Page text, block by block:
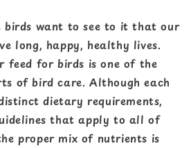
birds want to see to it that our
long, happy, healthy lives.
feed for birds is one of the
of bird care. Although each
dietary requirements,
that apply to all of
proper mix of nutrients is